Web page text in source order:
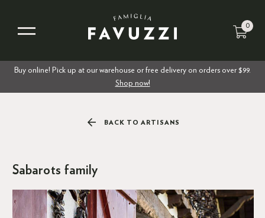
0
Buy online! Pick up at our warehouse or free delivery on orders over $99.
Shop now!
BACK TO ARTISANS
Sabarots family